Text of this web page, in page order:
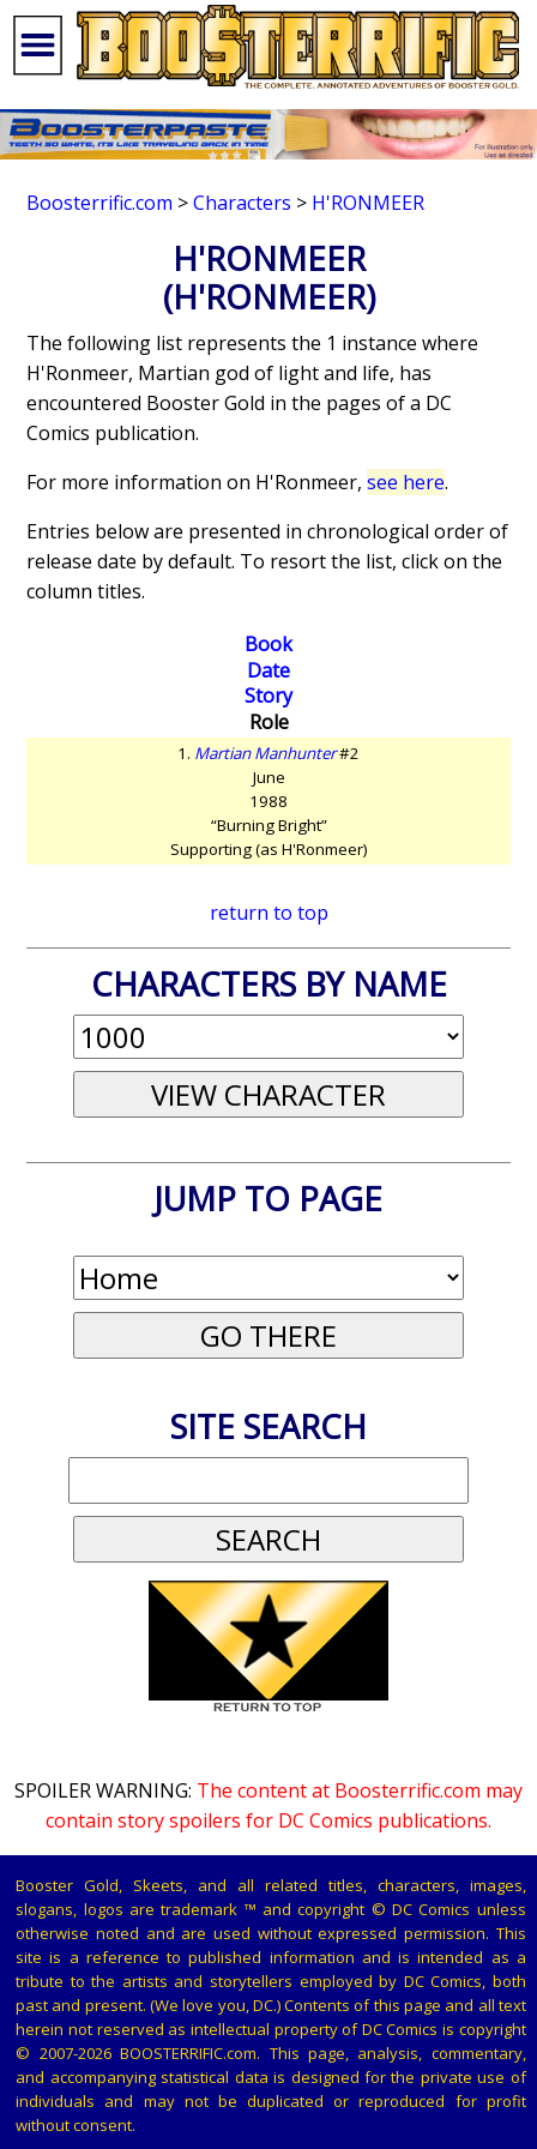
Boosterrific.com >Characters > H'RONMEER
H'RONMEER
(H'RONMEER)
The following list represents the 1 instance where
H'Ronmeer, Martian god of light and life, has
encountered Booster Gold in the pages of a DC
Comics publication.
For more information on H'Ronmeer,see here.
Entries below are presented in chronological order of
release date by default. To resort the list, click on the
column titles.
Book
Date
Story
Role
1. Martian Manhunter#2
June
1988
“Burning Bright”
Supporting (as H'Ronmeer)
return to top
CHARACTERS BY NAME
JUMP TO PAGE
SITE SEARCH
SPOILER WARNING: The content at Boosterrific.com may
contain story spoilers for DC Comics publications.
Booster Gold, Skeets, and all related titles, characters, images,
slogans, logos are trademark ™ and copyright © DC Comics unless
otherwise noted and are used without expressed permission. This
site is a reference to published information and is intended as a
tribute to the artists and storytellers employed by DC Comics, both
past and present. (We love you, DC.) Contents of this page and all text
herein not reserved as intellectual property of DC Comics is copyright
© 2007-2026 BOOSTERRIFIC.com. This page, analysis, commentary,
and accompanying statistical data is designed for the private use of
individuals and may not be duplicated or reproduced for profit
without consent.